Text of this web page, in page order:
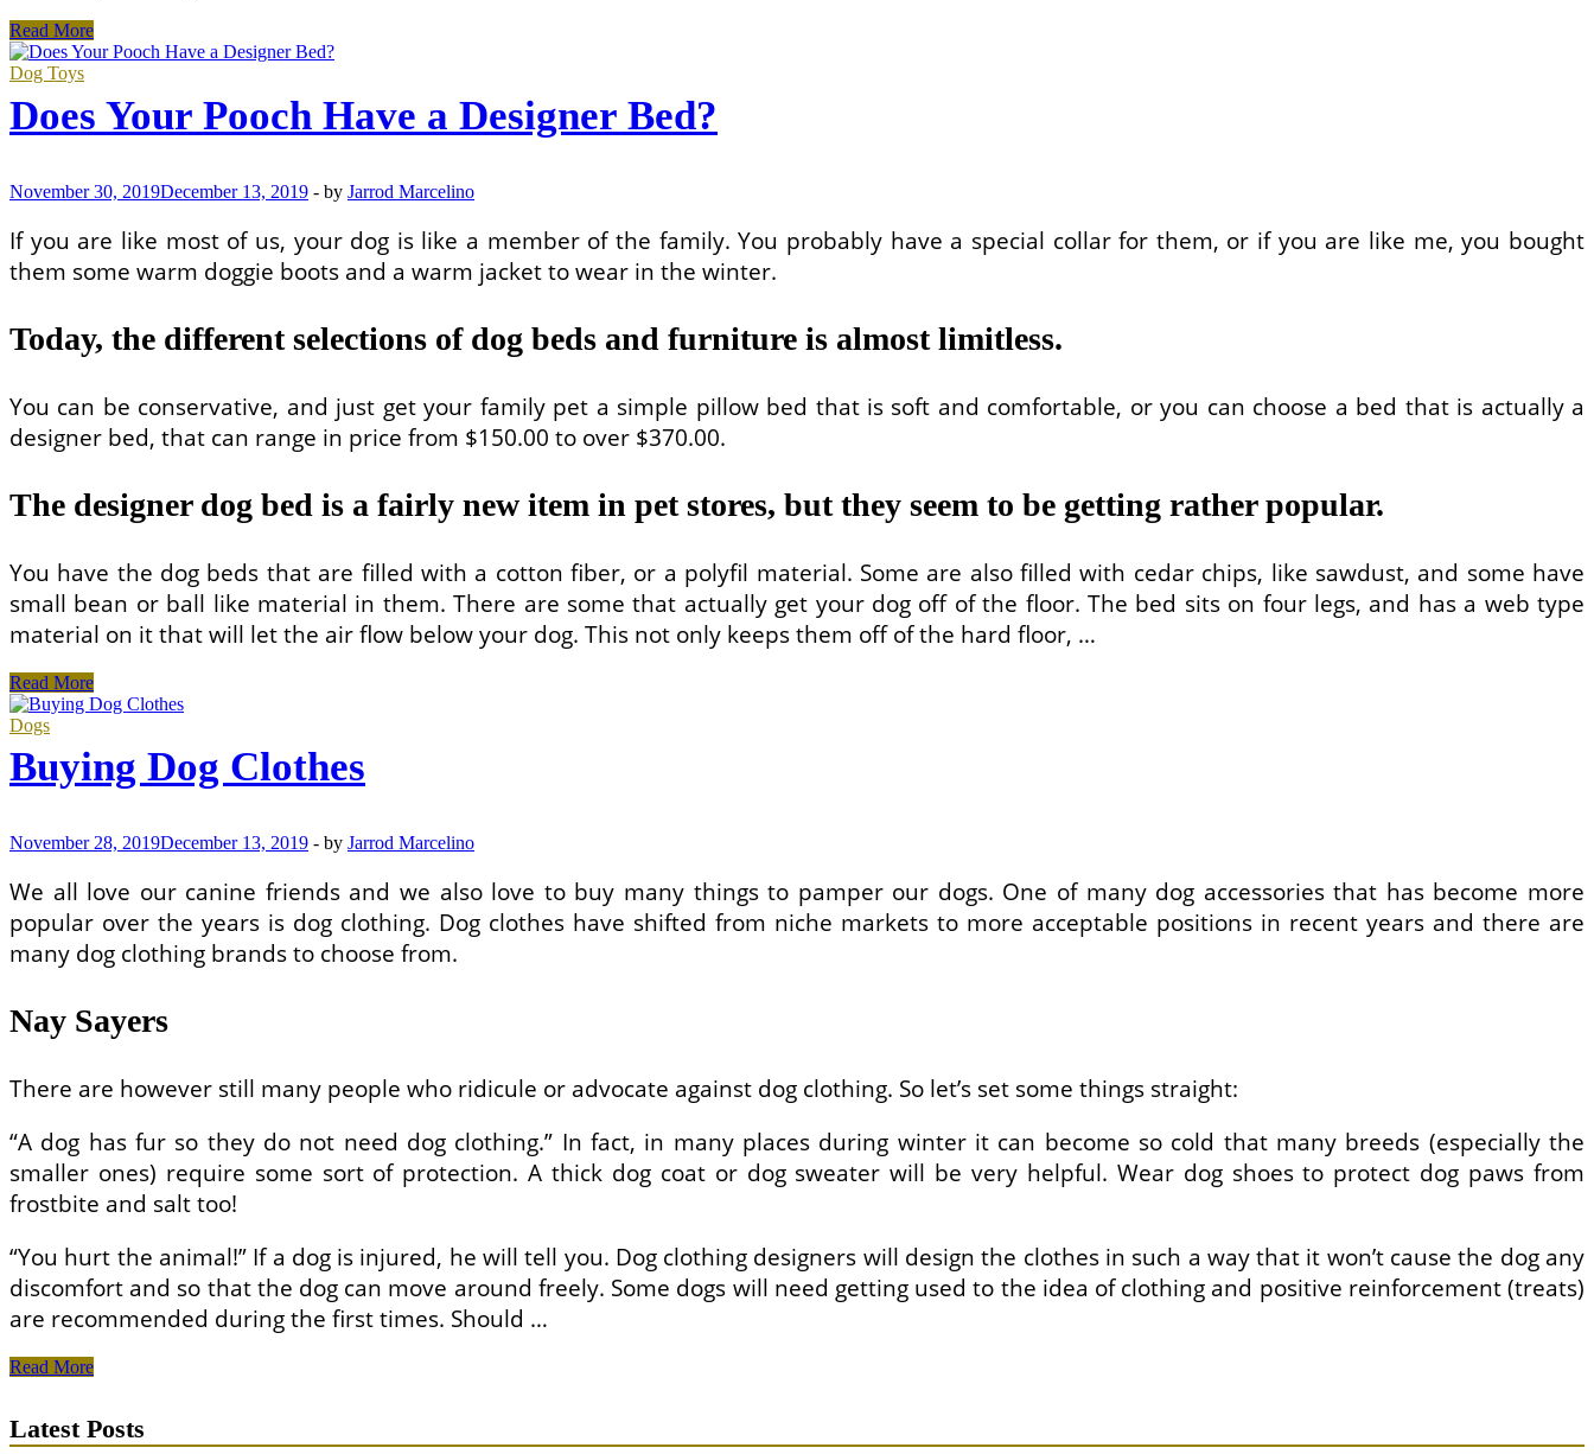
What
To
Look
When
Shopping
Dog
Read More
Dog Toys
Does Your Pooch Have a Designer Bed?
November 30, 2019December 13, 2019 - by Jarrod Marcelino
If you are like most of us, your dog is like a member of the family. You probably have a special collar for them, or if you are like me, you bought
them some warm doggie boots and a warm jacket to wear in the winter.
Today, the different selections of dog beds and furniture is almost limitless.
You can be conservative, and just get your family pet a simple pillow bed that is soft and comfortable, or you can choose a bed that is actually a
designer bed, that can range in price from $150.00 to over $370.00.
The designer dog bed is a fairly new item in pet stores, but they seem to be getting rather popular.
You have the dog beds that are filled with a cotton fiber, or a polyfil material. Some are also filled with cedar chips, like sawdust, and some have
small bean or ball like material in them. There are some that actually get your dog off of the floor. The bed sits on four legs, and has a web type
material on it that will let the air flow below your dog. This not only keeps them off of the hard floor, …
Does
Your
Pooch
Designer
Read More
Dogs
Buying Dog Clothes
November 28, 2019December 13, 2019 - by Jarrod Marcelino
We all love our canine friends and we also love to buy many things to pamper our dogs. One of many dog accessories that has become more
popular over the years is dog clothing. Dog clothes have shifted from niche markets to more acceptable positions in recent years and there are
many dog ​​clothing brands to choose from.
Nay Sayers
There are however still many people who ridicule or advocate against dog clothing. So let’s set some things straight:
“A dog has fur so they do not need dog clothing.” In fact, in many places during winter it can become so cold that many breeds (especially the
smaller ones) require some sort of protection. A thick dog coat or dog sweater will be very helpful. Wear dog shoes to protect dog paws from
frostbite and salt too!
“You hurt the animal!” If a dog is injured, he will tell you. Dog clothing designers will design the clothes in such a way that it won’t cause the dog any
discomfort and so that the dog can move around freely. Some dogs will need getting used to the idea of clothing and positive reinforcement (treats)
are recommended during the first times. Should …
Buying
Read More
Latest Posts